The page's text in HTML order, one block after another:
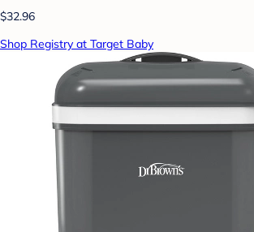
$32.96
Shop Registry at Target Baby